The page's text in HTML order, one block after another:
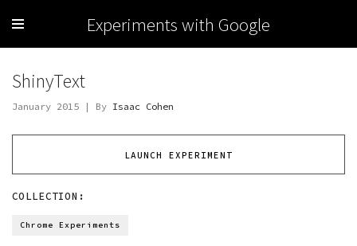
Experiments with Google
ShinyText
January 2015 | By Isaac Cohen
LAUNCH EXPERIMENT
COLLECTION:
Chrome Experiments